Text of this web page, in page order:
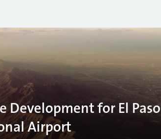
Development for El Paso
Airport